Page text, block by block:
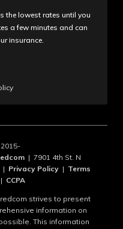
the lowest rates until you
a few minutes and can
insurance.
| 7901 4th St. N
| Privacy Policy| Terms
| CCPA
strives to present
information on
This information